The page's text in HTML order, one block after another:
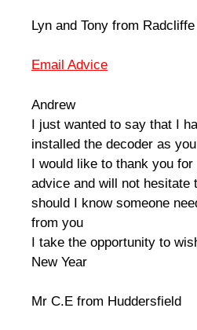
Lyn and Tony from
Email Advice
Andrew
I just wanted to say that I
installed the decoder as
I would like to thank you
advice and will not hesitate
should I know someone
from you
I take the opportunity to
New Year
Mr C.E from Huddersfield